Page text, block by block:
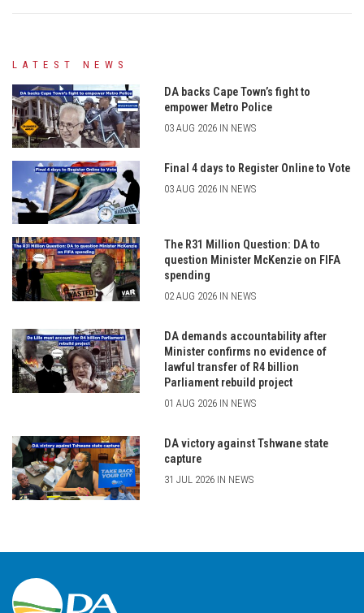
LATEST NEWS
DA backs Cape Town’s fight to
empower Metro Police
03 AUG 2026 IN NEWS
Final 4 days to Register Online to Vote
03 AUG 2026 IN NEWS
The R31 Million Question: DA to
question Minister McKenzie on FIFA
spending
02 AUG 2026 IN NEWS
DA demands accountability after
Minister confirms no evidence of
lawful transfer of R4 billion
Parliament rebuild project
01 AUG 2026 IN NEWS
DA victory against Tshwane state
capture
31 JUL 2026 IN NEWS